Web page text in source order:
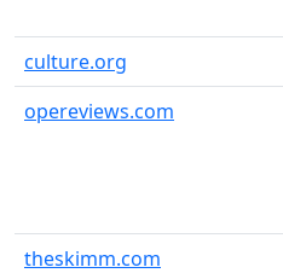
culture.org
opereviews.com
theskimm.com